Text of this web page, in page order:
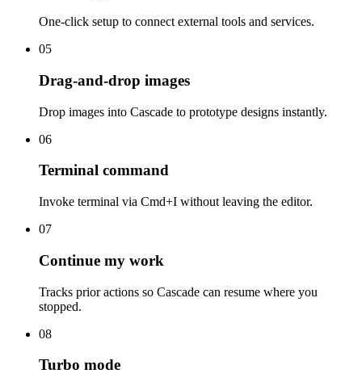
One-click setup to connect external tools and services.
05
Drag-and-drop images
Drop images into Cascade to prototype designs instantly.
06
Terminal command
Invoke terminal via Cmd+I without leaving the editor.
07
Continue my work
Tracks prior actions so Cascade can resume where you
stopped.
08
Turbo mode